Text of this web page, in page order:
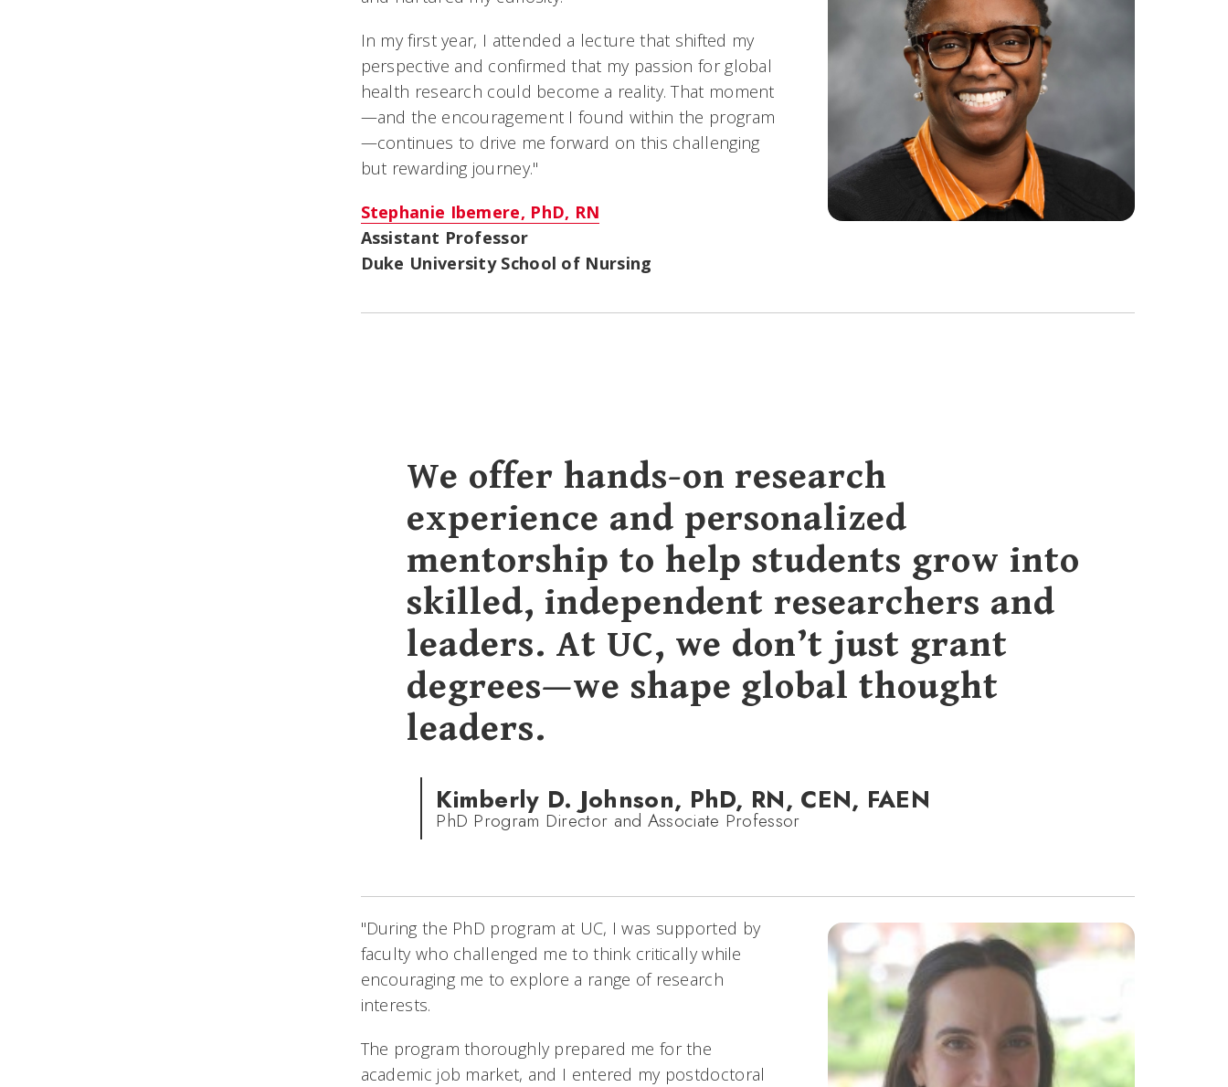
In my first year, I attended a lecture that shifted my
perspective and confirmed that my passion for global
health research could become a reality. That moment
—and the encouragement I found within the program
—continues to drive me forward on this challenging
but rewarding journey."
Stephanie Ibemere, PhD, RN
Assistant Professor
Duke University School of Nursing
We offer hands-on research
experience and personalized
mentorship to help students grow into
skilled, independent researchers and
leaders. At UC, we don’t just grant
degrees—we shape global thought
leaders.
Kimberly D. Johnson, PhD, RN, CEN, FAEN
PhD Program Director and Associate Professor
"During the PhD program at UC, I was supported by
faculty who challenged me to think critically while
encouraging me to explore a range of research
interests.
The program thoroughly prepared me for the
academic job market, and I entered my postdoctoral